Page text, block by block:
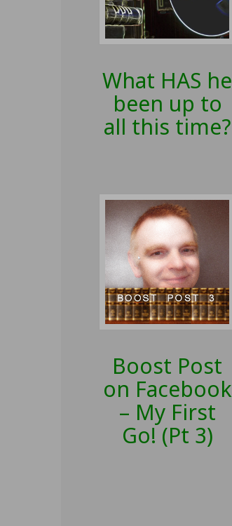
What HAS he
been up to
all this time?
Boost Post
on Facebook
– My First
Go! (Pt 3)